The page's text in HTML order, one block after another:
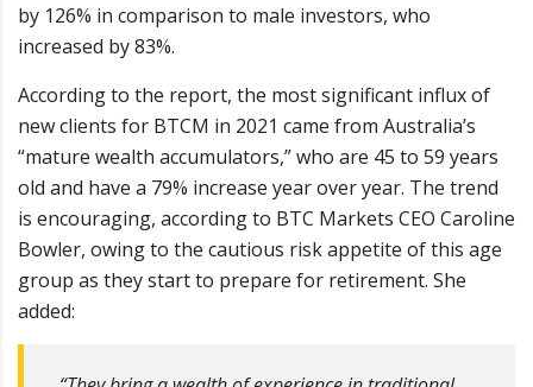
by 126% in comparison to male investors, who
increased by 83%.
According to the report, the most significant influx of
new clients for BTCM in 2021 came from Australia’s
“mature wealth accumulators,” who are 45 to 59 years
old and have a 79% increase year over year. The trend
is encouraging, according to BTC Markets CEO Caroline
Bowler, owing to the cautious risk appetite of this age
group as they start to prepare for retirement. She
added: